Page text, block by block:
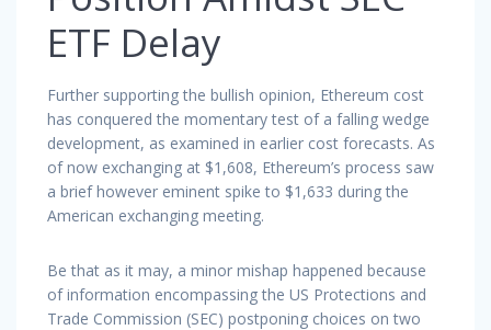
ETF Delay
Further supporting the bullish opinion, Ethereum cost
has conquered the momentary test of a falling wedge
development, as examined in earlier cost forecasts. As
of now exchanging at $1,608, Ethereum’s process saw
a brief however eminent spike to $1,633 during the
American exchanging meeting.
Be that as it may, a minor mishap happened because
of information encompassing the US Protections and
Trade Commission (SEC) postponing choices on two